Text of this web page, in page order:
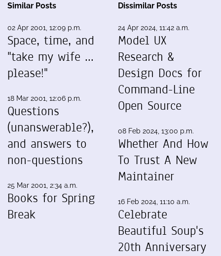
Similar Posts
02 Apr 2001, 12:09 p.m.
Space, time, and
"take my wife ...
please!"
18 Mar 2001, 12:06 p.m.
Questions
(unanswerable?),
and answers to
non-questions
25 Mar 2001, 2:34 a.m.
Books for Spring
Break
Dissimilar Posts
24 Apr 2024, 11:42 a.m.
Model UX
Research &
Design Docs for
Command-Line
Open Source
08 Feb 2024, 13:00 p.m.
Whether And How
To Trust A New
Maintainer
16 Feb 2024, 11:10 a.m.
Celebrate
Beautiful Soup's
20th Anniversary